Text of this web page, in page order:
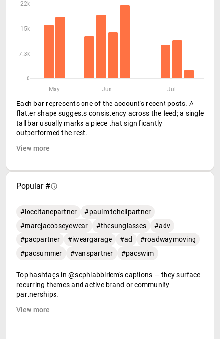
22k
15k
7.3k
0
May
Jun Jul
Each bar represents one of the account's recent posts. A
flatter shape suggests consistency across the feed; a single
tall bar usually marks a piece that significantly
outperformed the rest.
View more
Popular #
#loccitanepartner
#paulmitchellpartner
#marcjacobseyewear
#thesunglasses
#adv
#pacpartner
#iweargarage #ad
#roadwaymoving
#pacsummer
#vanspartner #pacswim
Top hashtags in @sophiabbirlem's captions — they surface
recurring themes and active brand or community
partnerships.
View more